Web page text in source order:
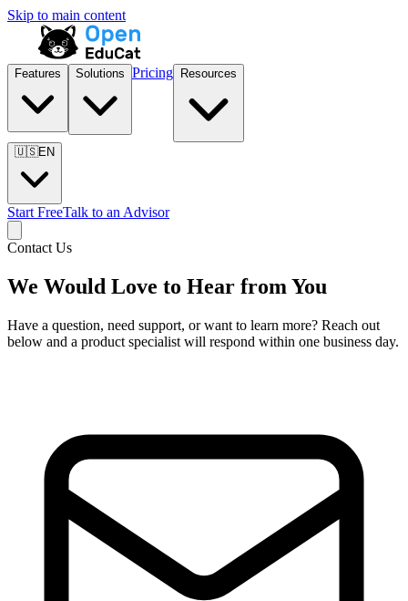
Skip to main content
Features Solutions Pricing Resources
🇺🇸EN
Start FreeTalk to an Advisor
Contact Us
We Would Love to Hear from You
Have a question, need support, or want to learn more? Reach out
below and a product specialist will respond within one business day.